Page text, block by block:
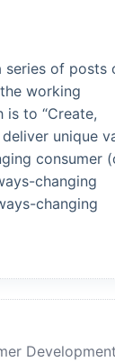
series of posts
working
to “Create,
unique
consumer
changing
changing
Development